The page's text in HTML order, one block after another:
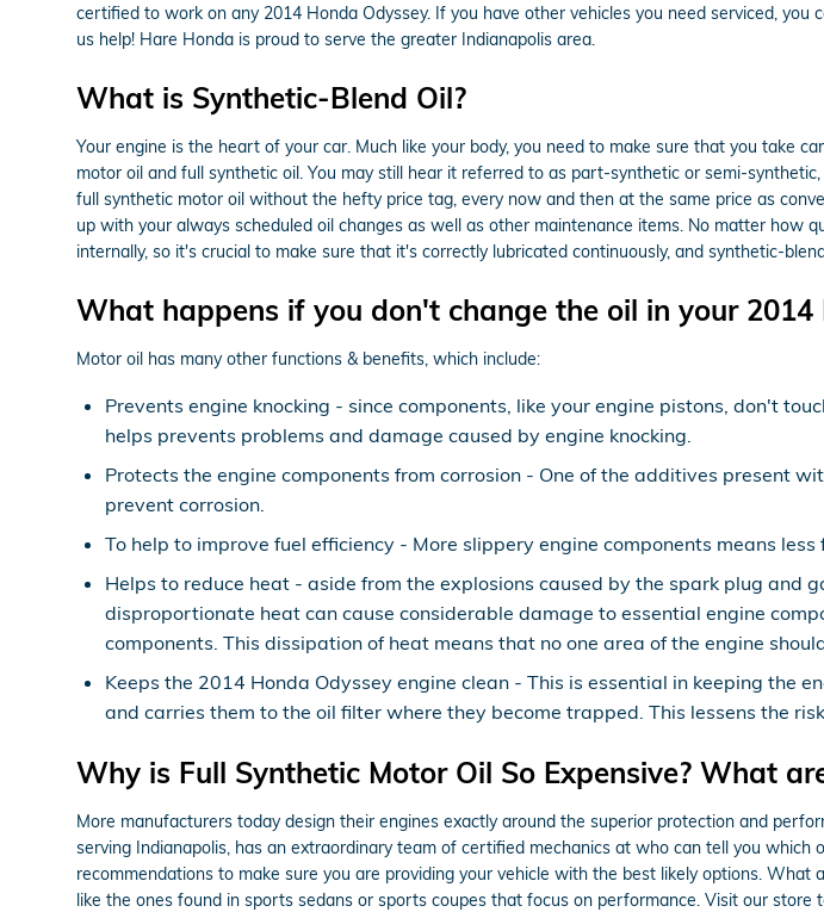
certified to work on any 2014 Honda Odyssey. If you have other vehicles you need serviced,
us help! Hare Honda is proud to serve the greater Indianapolis area.
What is Synthetic-Blend Oil?
Your engine is the heart of your car. Much like your body, you need to make sure that you take
motor oil and full synthetic oil. You may still hear it referred to as part-synthetic or semi-
full synthetic motor oil without the hefty price tag, every now and then at the same price as
up with your always scheduled oil changes as well as other maintenance items. No matter
internally, so it's crucial to make sure that it's correctly lubricated continuously, and synthetic-
What happens if you don't change the oil in your 2014
Motor oil has many other functions & benefits, which include:
Prevents engine knocking - since components, like your engine pistons, don't
helps prevents problems and damage caused by engine knocking.
Protects the engine components from corrosion - One of the additives present
prevent corrosion.
To help to improve fuel efficiency - More slippery engine components means
Helps to reduce heat - aside from the explosions caused by the spark plug and
disproportionate heat can cause considerable damage to essential engine
components. This dissipation of heat means that no one area of the engine
Keeps the 2014 Honda Odyssey engine clean - This is essential in keeping the
and carries them to the oil filter where they become trapped. This lessens the
Why is Full Synthetic Motor Oil So Expensive? What
More manufacturers today design their engines exactly around the superior protection and
serving Indianapolis, has an extraordinary team of certified mechanics at who can tell you which
recommendations to make sure you are providing your vehicle with the best likely options.
like the ones found in sports sedans or sports coupes that focus on performance. Visit our store